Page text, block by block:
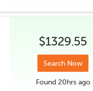
$1329.55
Search Now
Found 20hrsago